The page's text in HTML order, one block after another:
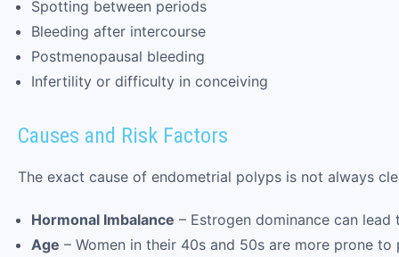
Spotting between periods
Bleeding after intercourse
Postmenopausal bleeding
Infertility or difficulty in conceiving
Causes and Risk Factors
The exact cause of endometrial polyps is not always
Hormonal Imbalance – Estrogen dominance can
Age – Women in their 40s and 50s are more prone